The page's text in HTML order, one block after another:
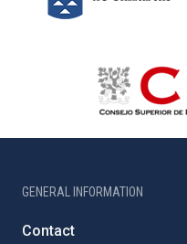
GENERAL INFORMATION
Contact